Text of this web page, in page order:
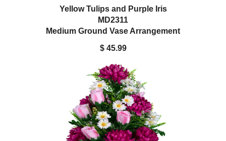
Yellow Tulips and Purple Iris
MD2311
Medium Ground Vase Arrangement
$ 45.99